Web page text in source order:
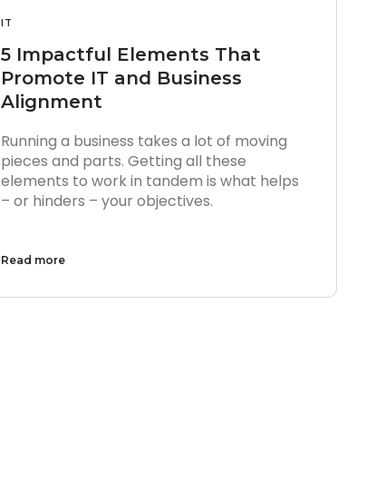
IT
5 Impactful Elements That
Promote IT and Business
Alignment
Running a business takes a lot of moving
pieces and parts. Getting all these
elements to work in tandem is what helps
– or hinders – your objectives.
Read more